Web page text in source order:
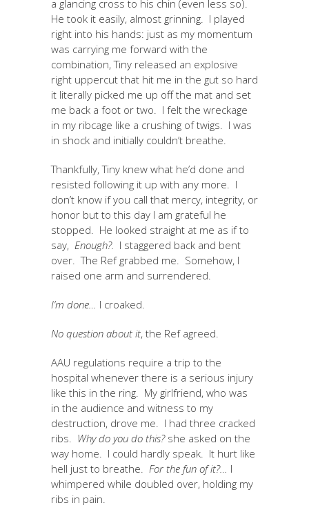
a glancing cross to his chin (even less so).
He took it easily, almost grinning. I played
right into his hands: just as my momentum
was carrying me forward with the
combination, Tiny released an explosive
right uppercut that hit me in the gut so hard
it literally picked me up off the mat and set
me back a foot or two. I felt the wreckage
in my ribcage like a crushing of twigs. I was
in shock and initially couldn’t breathe.
Thankfully, Tiny knew what he’d done and
resisted following it up with any more. I
don’t know if you call that mercy, integrity, or
honor but to this day I am grateful he
stopped. He looked straight at me as if to
say, Enough?. I staggered back and bent
over. The Ref grabbed me. Somehow, I
raised one arm and surrendered.
I’m done… I croaked.
No question about it, the Ref agreed.
AAU regulations require a trip to the
hospital whenever there is a serious injury
like this in the ring. My girlfriend, who was
in the audience and witness to my
destruction, drove me. I had three cracked
ribs. Why do you do this?she asked on the
way home. I could hardly speak. It hurt like
hell just to breathe. For the fun of it?… I
whimpered while doubled over, holding my
ribs in pain.